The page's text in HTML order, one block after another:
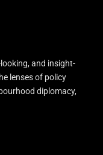
and insight-
lenses of policy
diplomacy,